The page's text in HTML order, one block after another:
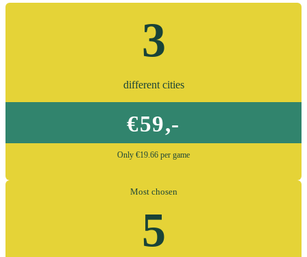
3
different cities
€59,-
Only €19.66 per game
Most chosen
5